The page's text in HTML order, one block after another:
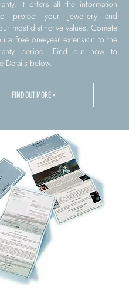
It offers all the information
protect your jewellery and
most distinctive values. Comete
a free one-year extension to the
period. Find out how to
Details below.
FIND OUT MORE >